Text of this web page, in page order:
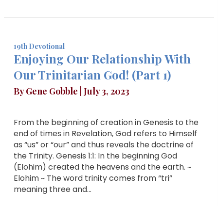
19th Devotional
Enjoying Our Relationship With
Our Trinitarian God! (Part 1)
By Gene Gobble July 3, 2023
From the beginning of creation in Genesis to the
end of times in Revelation, God refers to Himself
as “us” or “our” and thus reveals the doctrine of
the Trinity. Genesis 1:1: In the beginning God
(Elohim) created the heavens and the earth. ~
Elohim ~ The word trinity comes from “tri”
meaning three and…